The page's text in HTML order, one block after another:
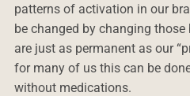
patterns of activation in our
be changed by changing
are just as permanent as our
for many of us this can be
without medications.